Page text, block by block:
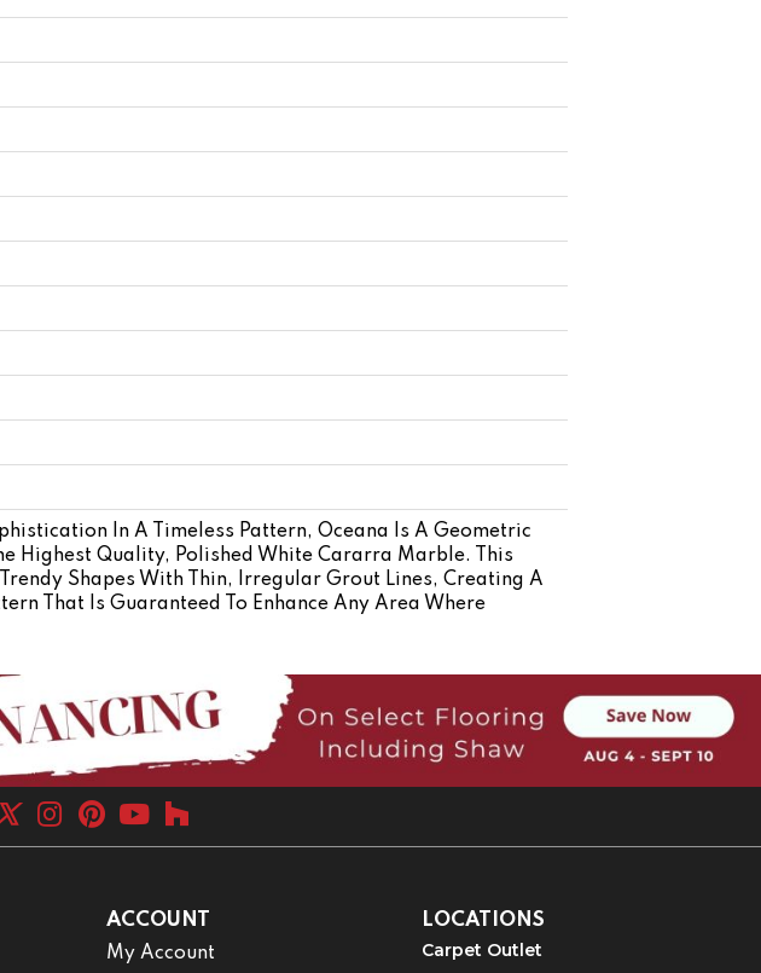
In A Timeless Pattern, Oceana Is A Geometric
Highest Quality, Polished White Cararra Marble. This
Shapes With Thin, Irregular Grout Lines, Creating A
That Is Guaranteed To Enhance Any Area Where
ACCOUNT
My Account
LOCATIONS
Carpet Outlet